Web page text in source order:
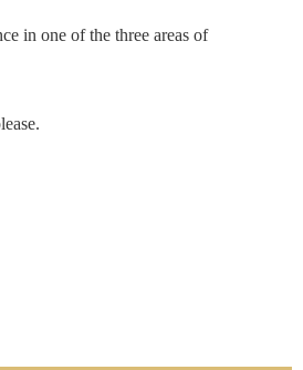
in one of the three areas of